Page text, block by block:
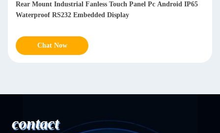
Fully Enclosed Fanless Industrial Panel Pc Waterproof
Capacitive Display 10.1 Inch
Chat Now
contact